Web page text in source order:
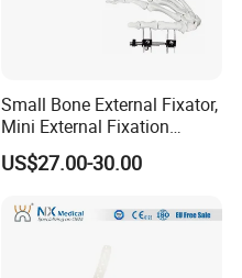
Small Bone External Fixator,
Mini External Fixation
System for Orthopedic
Trauma
US$27.00-30.00